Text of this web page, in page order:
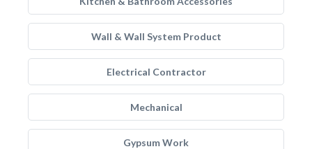
Wall & Wall System Product
Electrical Contractor
Mechanical
Gypsum Work